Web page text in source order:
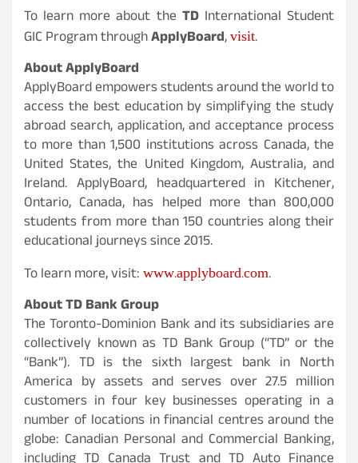
To learn more about the TDInternational Student
GIC Program throughApplyBoard,visit.
About ApplyBoard
ApplyBoard empowers students around the world to
access the best education by simplifying the study
abroad search, application, and acceptance process
to more than 1,500 institutions across Canada, the
United States, the United Kingdom, Australia, and
Ireland. ApplyBoard, headquartered in Kitchener,
Ontario, Canada, has helped more than 800,000
students from more than 150 countries along their
educational journeys since 2015.
To learn more, visit:www.applyboard.com.
About TD Bank Group
The Toronto-Dominion Bank and its subsidiaries are
collectively known as TD Bank Group (“TD” or the
“Bank”). TD is the sixth largest bank in North
America by assets and serves over 27.5 million
customers in four key businesses operating in a
number of locations in financial centres around the
globe: Canadian Personal and Commercial Banking,